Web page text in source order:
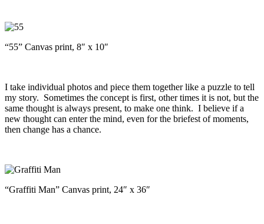
“55” Canvas print, 8″ x 10″
I take individual photos and piece them together like a puzzle to tell
my story. Sometimes the concept is first, other times it is not, but the
same thought is always present, to make one think. I believe if a
new thought can enter the mind, even for the briefest of moments,
then change has a chance.
“Graffiti Man” Canvas print, 24″ x 36″